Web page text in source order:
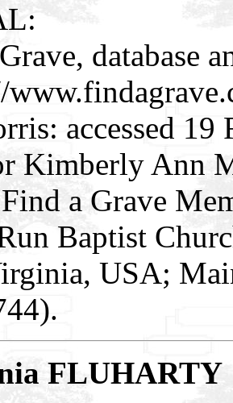
database
accessed
Kimberly Ann
a Grave
Baptist
USA;
FLUHARTY